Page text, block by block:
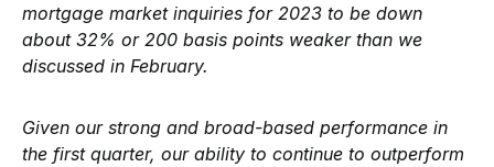
mortgage market inquiries for 2023 to be down
about 32% or 200 basis points weaker than we
discussed in February.
Given our strong and broad-based performance in
the first quarter, our ability to continue to outperform